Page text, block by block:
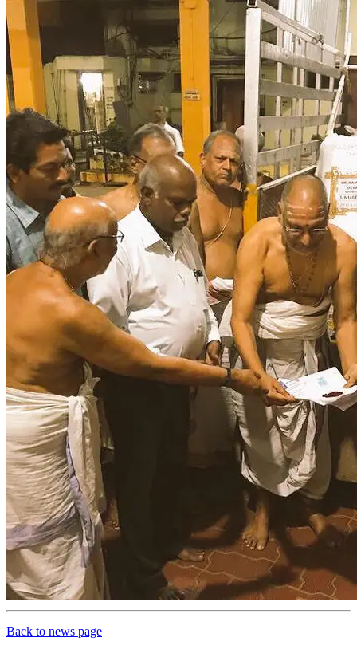
Back to news page